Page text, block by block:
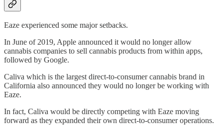
Eaze experienced some major setbacks.
In June of 2019, Apple announced it would no longer allow
cannabis companies to sell cannabis products from within apps,
followed by Google.
Caliva which is the largest direct-to-consumer cannabis brand in
California also announced they would no longer be working with
Eaze.
In fact, Caliva would be directly competing with Eaze moving
forward as they expanded their own direct-to-consumer operations.